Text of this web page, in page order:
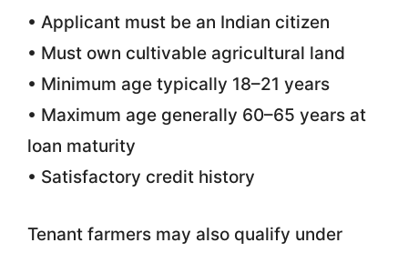
• Applicant must be an Indian citizen
• Must own cultivable agricultural land
• Minimum age typically 18–21 years
• Maximum age generally 60–65 years at
loan maturity
• Satisfactory credit history
Tenant farmers may also qualify under